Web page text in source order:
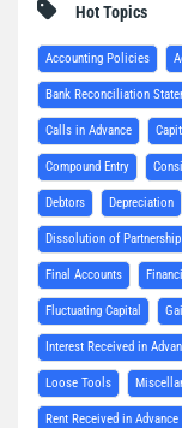
Hot Topics
Accounting Policies
Bank Reconciliation
Calls in Advance
Compound Entry
Debtors Depreciation
Dissolution of Partnership
Final Accounts
Fluctuating Capital
Interest Received in
Loose Tools
Rent Received in Advance